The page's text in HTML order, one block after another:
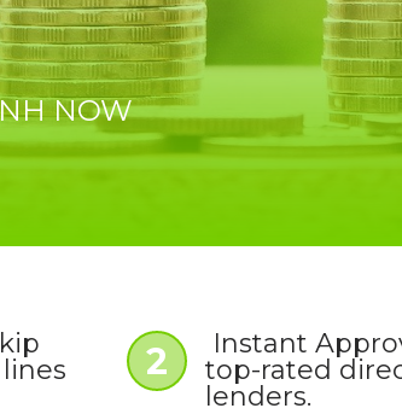
NOW
2
Instant
top-rated
lenders.